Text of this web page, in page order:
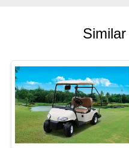
POLICY